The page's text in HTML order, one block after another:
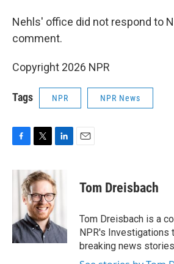
Nehls' office did not respond to
comment.
Copyright 2026 NPR
Tags NPR NPR News
F
c
k
T
i
t
t
e
r
L
n
k
e
d
n
E
Tom Dreisbach
Tom Dreisbach is a
NPR's Investigations
breaking news